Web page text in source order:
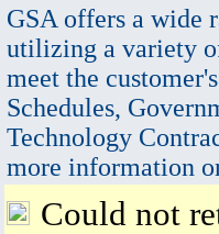
GSA offers a wide
utilizing a variety
meet the
Schedules,
Technology
more information
Could not